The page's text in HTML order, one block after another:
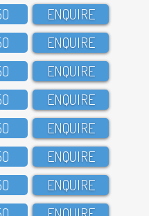
ENQUIRE
ENQUIRE
ENQUIRE
ENQUIRE
ENQUIRE
ENQUIRE
ENQUIRE